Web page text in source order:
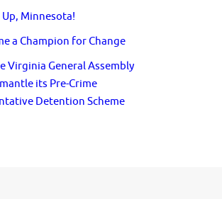
Up, Minnesota!
a Champion for Change
Virginia General Assembly
its Pre-Crime
Detention Scheme